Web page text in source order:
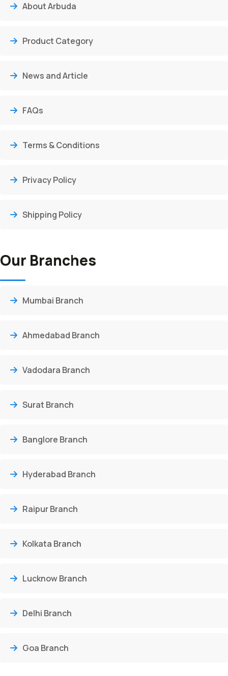
About Arbuda
Product Category
News and Article
FAQs
Terms & Conditions
Privacy Policy
Shipping Policy
Our Branches
Mumbai Branch
Ahmedabad Branch
Vadodara Branch
Surat Branch
Banglore Branch
Hyderabad Branch
Raipur Branch
Kolkata Branch
Lucknow Branch
Delhi Branch
Goa Branch